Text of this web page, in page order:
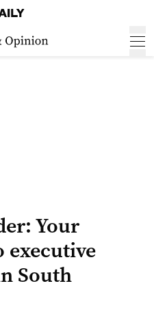
Your
executive
South